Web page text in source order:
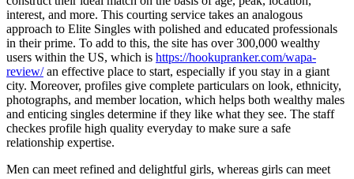
interest, and more. This courting service takes an analogous
approach to Elite Singles with polished and educated professionals
in their prime. To add to this, the site has over 300,000 wealthy
users within the US, which is https://hookupranker.com/wapa-
review/an effective place to start, especially if you stay in a giant
city. Moreover, profiles give complete particulars on look, ethnicity,
photographs, and member location, which helps both wealthy males
and enticing singles determine if they like what they see. The staff
checkes profile high quality everyday to make sure a safe
relationship expertise.
Men can meet refined and delightful girls, whereas girls can meet